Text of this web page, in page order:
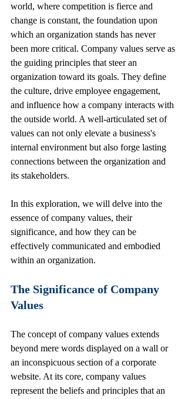
world, where competition is fierce and
change is constant, the foundation upon
which an organization stands has never
been more critical. Company values serve as
the guiding principles that steer an
organization toward its goals. They define
the culture, drive employee engagement,
and influence how a company interacts with
the outside world. A well-articulated set of
values can not only elevate a business's
internal environment but also forge lasting
connections between the organization and
its stakeholders.
In this exploration, we will delve into the
essence of company values, their
significance, and how they can be
effectively communicated and embodied
within an organization.
The Significance of Company
Values
The concept of company values extends
beyond mere words displayed on a wall or
an inconspicuous section of a corporate
website. At its core, company values
represent the beliefs and principles that an